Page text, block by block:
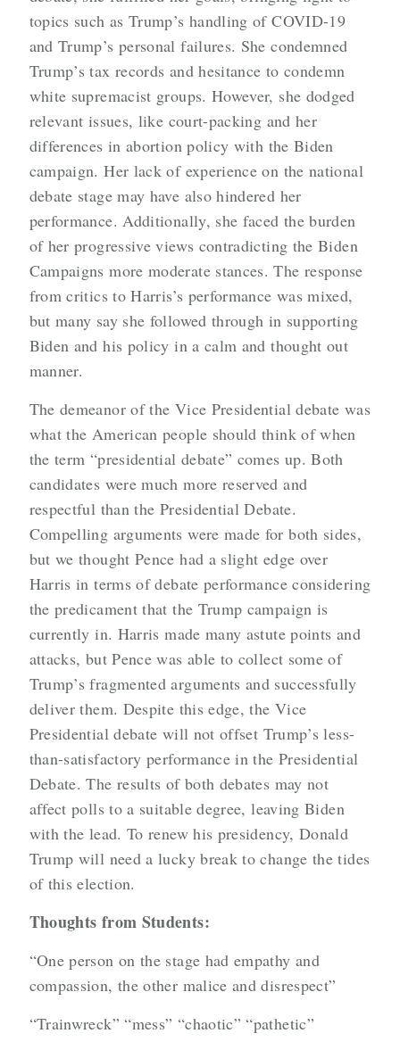
topics such as Trump’s handling of COVID-19
and Trump’s personal failures. She condemned
Trump’s tax records and hesitance to condemn
white supremacist groups. However, she dodged
relevant issues, like court-packing and her
differences in abortion policy with the Biden
campaign. Her lack of experience on the national
debate stage may have also hindered her
performance. Additionally, she faced the burden
of her progressive views contradicting the Biden
Campaigns more moderate stances. The response
from critics to Harris’s performance was mixed,
but many say she followed through in supporting
Biden and his policy in a calm and thought out
manner.
The demeanor of the Vice Presidential debate was
what the American people should think of when
the term “presidential debate” comes up. Both
candidates were much more reserved and
respectful than the Presidential Debate.
Compelling arguments were made for both sides,
but we thought Pence had a slight edge over
Harris in terms of debate performance considering
the predicament that the Trump campaign is
currently in. Harris made many astute points and
attacks, but Pence was able to collect some of
Trump’s fragmented arguments and successfully
deliver them. Despite this edge, the Vice
Presidential debate will not offset Trump’s less-
than-satisfactory performance in the Presidential
Debate. The results of both debates may not
affect polls to a suitable degree, leaving Biden
with the lead. To renew his presidency, Donald
Trump will need a lucky break to change the tides
of this election.
Thoughts from Students:
“One person on the stage had empathy and
compassion, the other malice and disrespect”
“Trainwreck” “mess” “chaotic” “pathetic”